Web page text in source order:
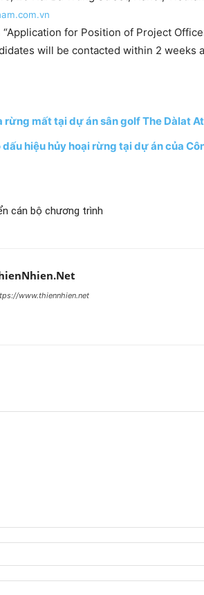
“Application for Position of Project
will be contacted within 2 weeks
rừng mất tại dự án sân golf The Dàlat
dấu hiệu hủy hoại rừng tại dự án của
cán bộ chương trình
www.thiennhien.net